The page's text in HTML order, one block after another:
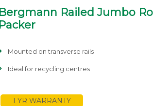
Bergmann Railed Jumbo Roll
Packer
Mounted on transverse rails
Ideal for recycling centres
1 YR WARRANTY